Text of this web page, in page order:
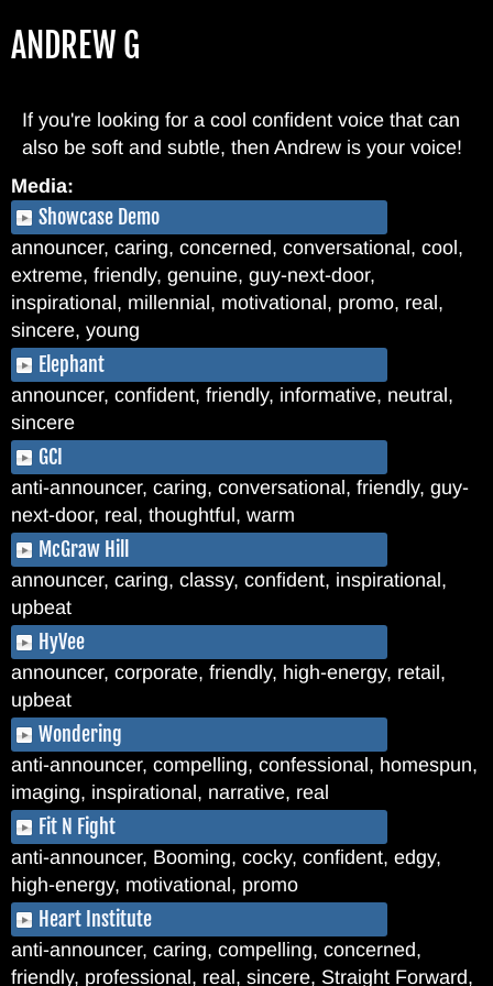
to
ANDREW G
If you're looking for a cool confident voice that can
also be soft and subtle, then Andrew is your voice!
Media:
Showcase Demo
announcer, caring, concerned, conversational, cool,
extreme, friendly, genuine, guy-next-door,
inspirational, millennial, motivational, promo, real,
sincere, young
Elephant
announcer, confident, friendly, informative, neutral,
sincere
GCI
anti-announcer, caring, conversational, friendly, guy-
next-door, real, thoughtful, warm
McGraw Hill
announcer, caring, classy, confident, inspirational,
upbeat
HyVee
announcer, corporate, friendly, high-energy, retail,
upbeat
Wondering
anti-announcer, compelling, confessional, homespun,
imaging, inspirational, narrative, real
Fit N Fight
anti-announcer, Booming, cocky, confident, edgy,
high-energy, motivational, promo
Heart Institute
anti-announcer, caring, compelling, concerned,
friendly, professional, real, sincere, Straight Forward,